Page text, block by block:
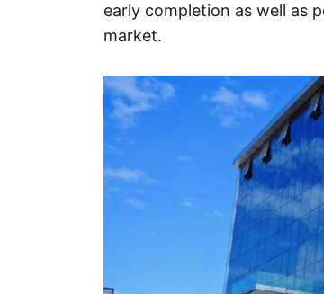
early completion as well as
market.